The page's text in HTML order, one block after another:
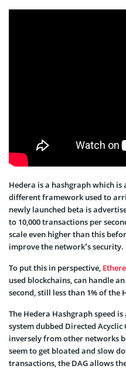
Hedera is a hashgraph which
different framework used to
newly launched beta is
to 10,000 transactions per
scale even higher than this
improve the network’s security.
To put this in perspective,
used blockchains, can handle
second, still less than 1% of the
The Hedera Hashgraph speed
system dubbed Directed Acyclic
inversely from other networks
seem to get bloated and slow
transactions, the DAG allows